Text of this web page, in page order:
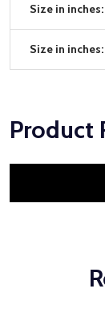
Size in inches:
Size in inches:
Product